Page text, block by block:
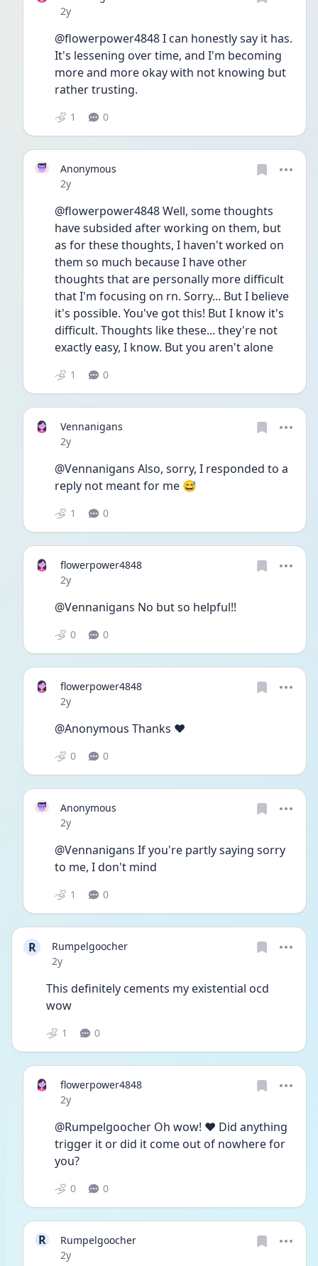
Date posted
2y
@flowerpower4848 I can honestly say it has.
It's lessening over time, and I'm becoming
more and more okay with not knowing but
rather trusting.
1 0
Anonymous
Date posted
2y
@flowerpower4848 Well, some thoughts
have subsided after working on them, but
as for these thoughts, I haven't worked on
them so much because I have other
thoughts that are personally more difficult
that I'm focusing on rn. Sorry... But I believe
it's possible. You've got this! But I know it's
difficult. Thoughts like these... they're not
exactly easy, I know. But you aren't alone
1 0
Vennanigans
Date posted
2y
@Vennanigans Also, sorry, I responded to a
reply not meant for me 😅
1 0
flowerpower4848
Date posted
2y
@Vennanigans No but so helpful!!
0 0
flowerpower4848
Date posted
2y
@Anonymous Thanks ❤️
0 0
Anonymous
Date posted
2y
@Vennanigans If you're partly saying sorry
to me, I don't mind
1 0
R
Rumpelgoocher
Date posted
2y
This definitely cements my existential ocd
wow
1 0
flowerpower4848
Date posted
2y
@Rumpelgoocher Oh wow! ❤️ Did anything
trigger it or did it come out of nowhere for
you?
0 0
R
Rumpelgoocher
Date posted
2y